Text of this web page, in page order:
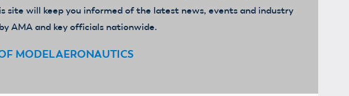
will keep you informed of the latest news, events and industry
AMA and key officials nationwide.
MODEL AERONAUTICS